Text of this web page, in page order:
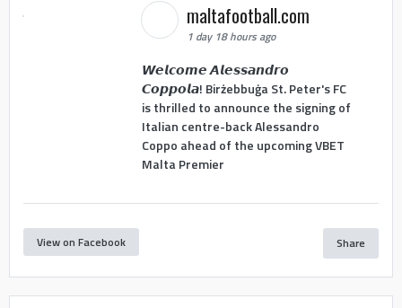
maltafootball.com
1 day 18 hours ago
𝙒𝙚𝙡𝙘𝙤𝙢𝙚 𝘼𝙡𝙚𝙨𝙨𝙖𝙣𝙙𝙧𝙤
𝘾𝙤𝙥𝙥𝙤𝙡𝙖! Birżebbuġa St. Peter's FC
is thrilled to announce the signing of
Italian centre-back Alessandro
Coppo ahead of the upcoming VBET
Malta Premier
View on Facebook Share